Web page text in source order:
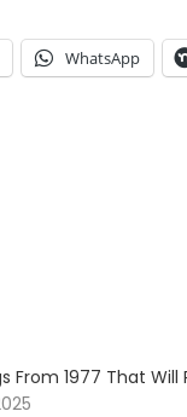
WhatsApp
From 1977 That